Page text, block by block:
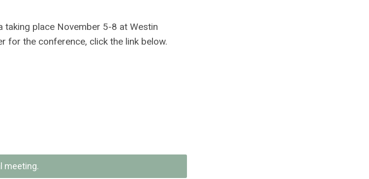
taking place November 5-8 at Westin
for the conference, click the link below.
meeting.